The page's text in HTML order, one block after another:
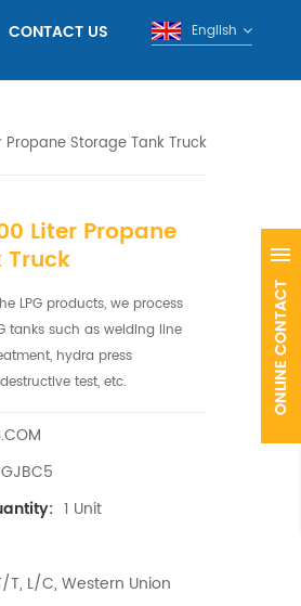
CONTACT US English
Propane Storage Tank Truck
Liter Propane
Truck
LPG products, we process
tanks such as welding line
hydra press
test, etc.
1 Unit
T, L/C, Western Union